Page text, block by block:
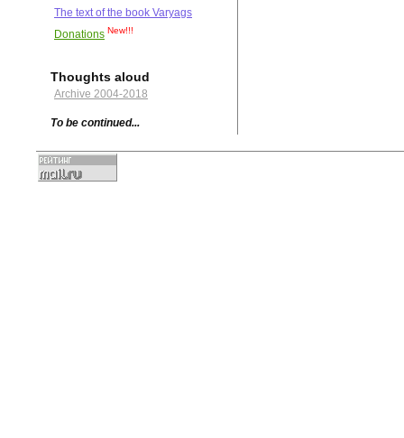
The text of the book Varyags
Donations New!!!
Thoughts aloud
Archive 2004-2018
To be continued...